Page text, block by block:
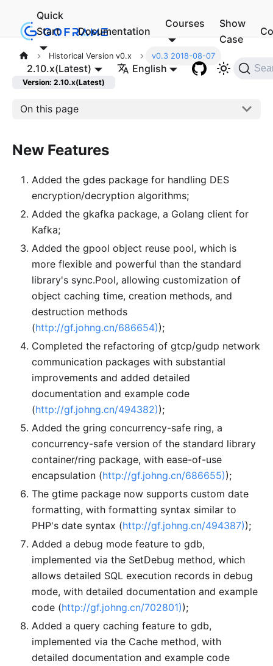
Quick
Start
Documentation
Courses
Show
Case
2.10.x(Latest) English
Historical Version v0.x v0.3 2018-08-07
Version: 2.10.x(Latest)
On this page
New Features
Added the gdes package for handling DES
encryption/decryption algorithms;
Added the gkafka package, a Golang client for
Kafka;
Added the gpool object reuse pool, which is
more flexible and powerful than the standard
library's sync.Pool, allowing customization of
object caching time, creation methods, and
destruction methods
(http://gf.johng.cn/686654));
Completed the refactoring of gtcp/gudp network
communication packages with substantial
improvements and added detailed
documentation and example code
(http://gf.johng.cn/494382));
Added the gring concurrency-safe ring, a
concurrency-safe version of the standard library
container/ring package, with ease-of-use
encapsulation (http://gf.johng.cn/686655));
The gtime package now supports custom date
formatting, with formatting syntax similar to
PHP's date syntax (http://gf.johng.cn/494387));
Added a debug mode feature to gdb,
implemented via the SetDebug method, which
allows detailed SQL execution records in debug
mode, with detailed documentation and example
code (http://gf.johng.cn/702801));
Added a query caching feature to gdb,
implemented via the Cache method, with
detailed documentation and example code